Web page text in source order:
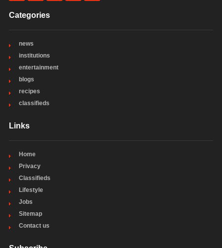
Categories
news
institutions
entertainment
blogs
recipes
classifieds
Links
Home
Privacy
Classifieds
Lifestyle
Jobs
Sitemap
Contact us